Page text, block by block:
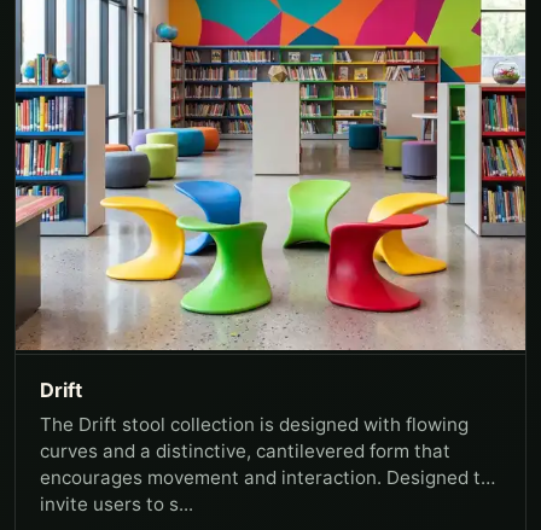
Drift
The Drift stool collection is designed with flowing
curves and a distinctive, cantilevered form that
encourages movement and interaction. Designed to
invite users to s...